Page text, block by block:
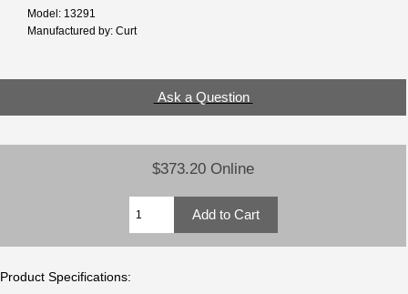
Model: 13291
Manufactured by: Curt
Ask a Question
$373.20 Online
Product Specifications: